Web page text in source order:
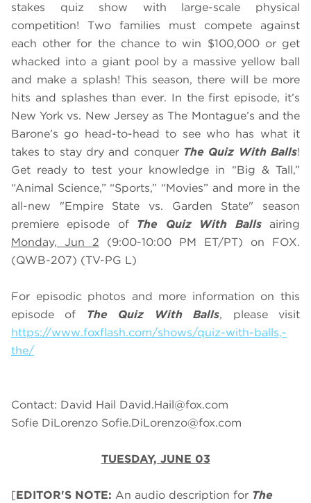
stakes quiz show with large-scale physical
competition! Two families must compete against
each other for the chance to win $100,000 or get
whacked into a giant pool by a massive yellow ball
and make a splash! This season, there will be more
hits and splashes than ever. In the first episode, it’s
New York vs. New Jersey as The Montague’s and the
Barone’s go head-to-head to see who has what it
takes to stay dry and conquer The Quiz With Balls!
Get ready to test your knowledge in “Big & Tall,”
“Animal Science,” “Sports,” “Movies” and more in the
all-new "Empire State vs. Garden State" season
premiere episode of The Quiz With Ballsairing
Monday, Jun 2 (9:00-10:00 PM ET/PT) on FOX.
(QWB-207) (TV-PG L)
For episodic photos and more information on this
episode of The Quiz With Balls, please visit
https://www.foxflash.com/shows/quiz-with-balls,-
the/
Contact: David Hail David.Hail@fox.com
Sofie DiLorenzo Sofie.DiLorenzo@fox.com
TUESDAY, JUNE 03
[EDITOR'S NOTE: An audio description for The